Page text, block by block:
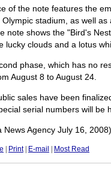
of the note features the
Olympic stadium, as well
note shows the "Bird's
lucky clouds and a lotus
phase, which has no
August 8 to August 24.
sales have been
serial numbers will be
News Agency July 16, 2008)
Print| E-mail Most Read